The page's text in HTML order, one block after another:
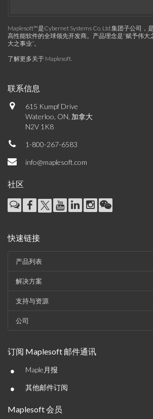
Maplesoft™是Cybernet Systems Co. Ltd.集团子公司，
高性能软件的全球领先开发商。产品理念是“赋予伟大
大之事业”。
了解更多关于 Maplesoft.
联系信息
615 Kumpf Drive
Waterloo, ON, 加拿大
N2V 1K8
1-800-267-6583
info@maplesoft.com
社区
快速链接
产品列表
解决方案
支持与资源
公司
订阅 Maplesoft 邮件通讯
• Maple月报
• 其他邮件订阅
Maplesoft 会员